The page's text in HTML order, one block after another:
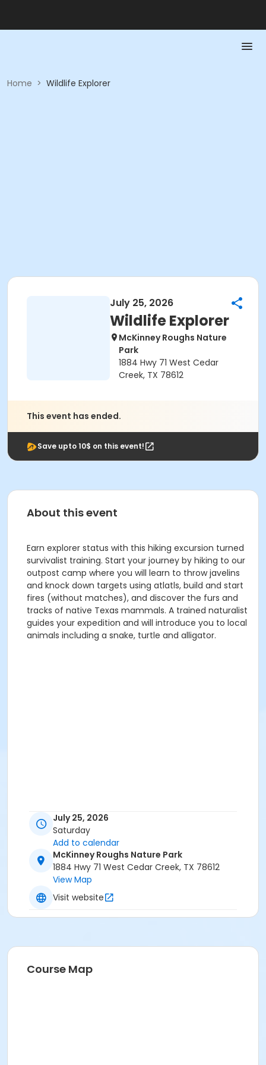
Home > Wildlife Explorer
July 25, 2026
Wildlife Explorer
McKinney Roughs Nature
Park
1884 Hwy 71 West Cedar
Creek, TX 78612
This event has ended.
Save upto 10$ on this event!
About this event
Earn explorer status with this hiking excursion turned
survivalist training. Start your journey by hiking to our
outpost camp where you will learn to throw javelins
and knock down targets using atlatls, build and start
fires (without matches), and discover the furs and
tracks of native Texas mammals. A trained naturalist
guides your expedition and will introduce you to local
animals including a snake, turtle and alligator.
July 25, 2026
Saturday
Add to calendar
McKinney Roughs Nature Park
1884 Hwy 71 West Cedar Creek, TX 78612
View Map
Visit website
Course Map